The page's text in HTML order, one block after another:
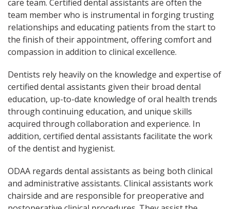
care team. Certified dental assistants are often the
team member who is instrumental in forging trusting
relationships and educating patients from the start to
the finish of their appointment, offering comfort and
compassion in addition to clinical excellence.
Dentists rely heavily on the knowledge and expertise of
certified dental assistants given their broad dental
education, up-to-date knowledge of oral health trends
through continuing education, and unique skills
acquired through collaboration and experience. In
addition, certified dental assistants facilitate the work
of the dentist and hygienist.
ODAA regards dental assistants as being both clinical
and administrative assistants. Clinical assistants work
chairside and are responsible for preoperative and